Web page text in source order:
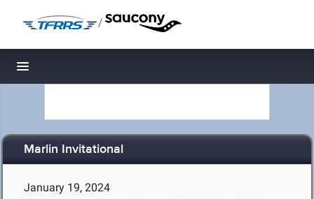
/
Toggle navigation
Marlin Invitational
January 19, 2024